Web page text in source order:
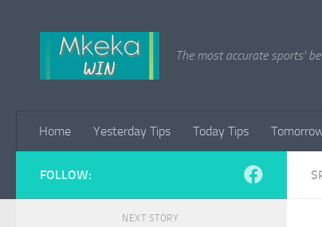
The most accurate sports'
Home Yesterday Tips Today Tips
FOLLOW:
NEXT STORY